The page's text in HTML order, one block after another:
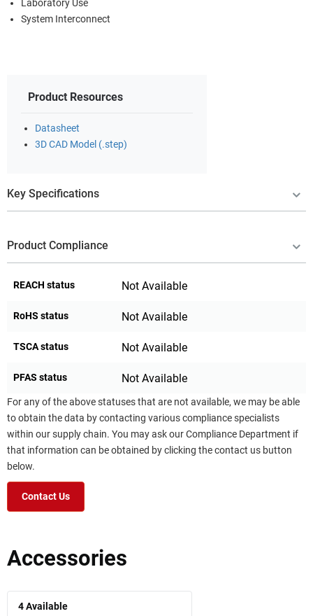
Laboratory Use
System Interconnect
Product Resources
Datasheet
3D CAD Model (.step)
Key Specifications
Product Compliance
REACH status Not Available
RoHS status Not Available
TSCA status Not Available
PFAS status Not Available
For any of the above statuses that are not available, we may be able
to obtain the data by contacting various compliance specialists
within our supply chain. You may ask our Compliance Department if
that information can be obtained by clicking the contact us button
below.
Contact Us
Accessories
4Available